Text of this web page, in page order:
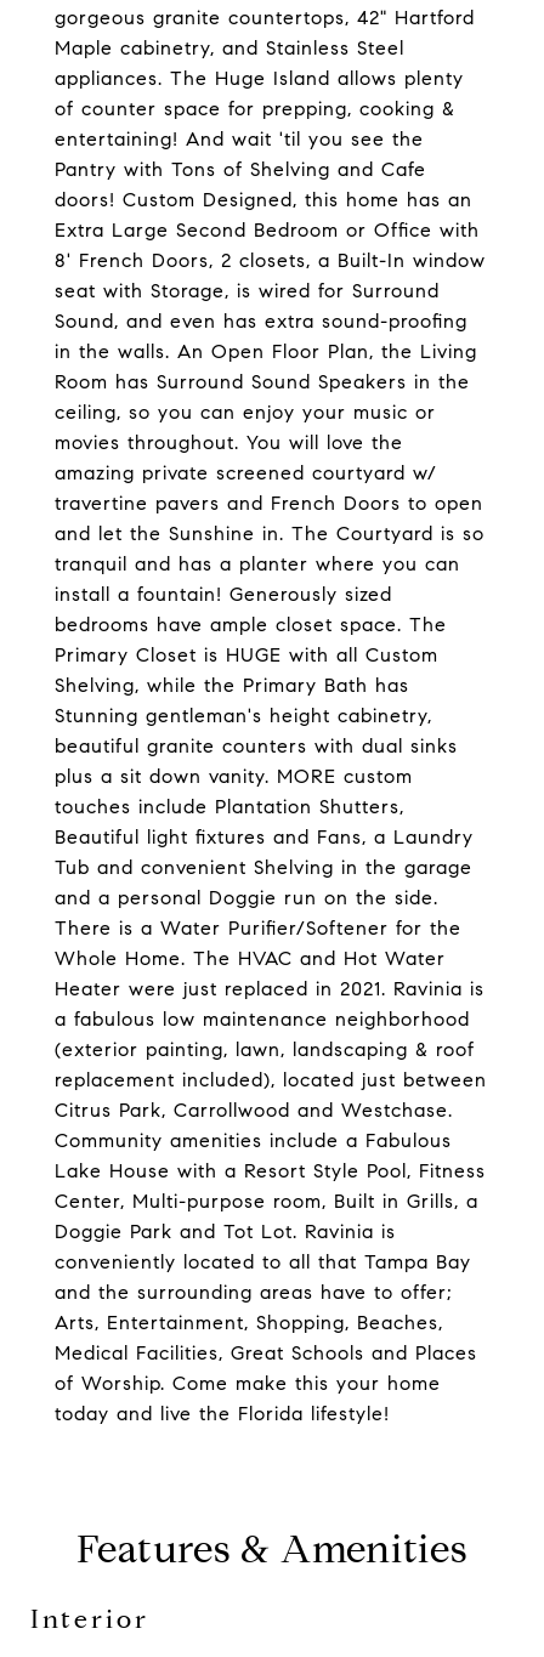
gorgeous granite countertops, 42" Hartford
Maple cabinetry, and Stainless Steel
appliances. The Huge Island allows plenty
of counter space for prepping, cooking &
entertaining! And wait 'til you see the
Pantry with Tons of Shelving and Cafe
doors! Custom Designed, this home has an
Extra Large Second Bedroom or Office with
8' French Doors, 2 closets, a Built-In window
seat with Storage, is wired for Surround
Sound, and even has extra sound-proofing
in the walls. An Open Floor Plan, the Living
Room has Surround Sound Speakers in the
ceiling, so you can enjoy your music or
movies throughout. You will love the
amazing private screened courtyard w/
travertine pavers and French Doors to open
and let the Sunshine in. The Courtyard is so
tranquil and has a planter where you can
install a fountain! Generously sized
bedrooms have ample closet space. The
Primary Closet is HUGE with all Custom
Shelving, while the Primary Bath has
Stunning gentleman's height cabinetry,
beautiful granite counters with dual sinks
plus a sit down vanity. MORE custom
touches include Plantation Shutters,
Beautiful light fixtures and Fans, a Laundry
Tub and convenient Shelving in the garage
and a personal Doggie run on the side.
There is a Water Purifier/Softener for the
Whole Home. The HVAC and Hot Water
Heater were just replaced in 2021. Ravinia is
a fabulous low maintenance neighborhood
(exterior painting, lawn, landscaping & roof
replacement included), located just between
Citrus Park, Carrollwood and Westchase.
Community amenities include a Fabulous
Lake House with a Resort Style Pool, Fitness
Center, Multi-purpose room, Built in Grills, a
Doggie Park and Tot Lot. Ravinia is
conveniently located to all that Tampa Bay
and the surrounding areas have to offer;
Arts, Entertainment, Shopping, Beaches,
Medical Facilities, Great Schools and Places
of Worship. Come make this your home
today and live the Florida lifestyle!
Features & Amenities
Interior